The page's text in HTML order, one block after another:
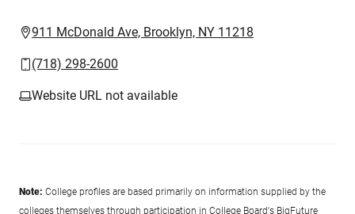
911 McDonald Ave, Brooklyn, NY 11218
(718) 298-2600
Website URL not available
Note: College profiles are based primarily on information supplied by the
colleges themselves through participation in College Board's BigFuture